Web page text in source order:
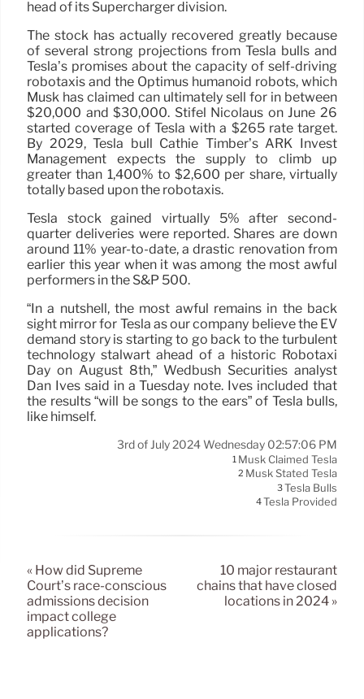
head of its Supercharger division.
The stock has actually recovered greatly because
of several strong projections from Tesla bulls and
Tesla’s promises about the capacity of self-driving
robotaxis and the Optimus humanoid robots, which
Musk has claimed can ultimately sell for in between
$20,000 and $30,000. Stifel Nicolaus on June 26
started coverage of Tesla with a $265 rate target.
By 2029, Tesla bull Cathie Timber’s ARK Invest
Management expects the supply to climb up
greater than 1,400% to $2,600 per share, virtually
totally based upon the robotaxis.
Tesla stock gained virtually 5% after second-
quarter deliveries were reported. Shares are down
around 11% year-to-date, a drastic renovation from
earlier this year when it was among the most awful
performers in the S&P 500.
“In a nutshell, the most awful remains in the back
sight mirror for Tesla as our company believe the EV
demand story is starting to go back to the turbulent
technology stalwart ahead of a historic Robotaxi
Day on August 8th,” Wedbush Securities analyst
Dan Ives said in a Tuesday note. Ives included that
the results “will be songs to the ears” of Tesla bulls,
like himself.
3rd of July 2024 Wednesday 02:57:06 PM
1 Musk Claimed Tesla
2 Musk Stated Tesla
3Tesla Bulls
4Tesla Provided
« How did Supreme
Court’s race-conscious
admissions decision
impact college
applications?
10 major restaurant
chains that have closed
locations in 2024 »